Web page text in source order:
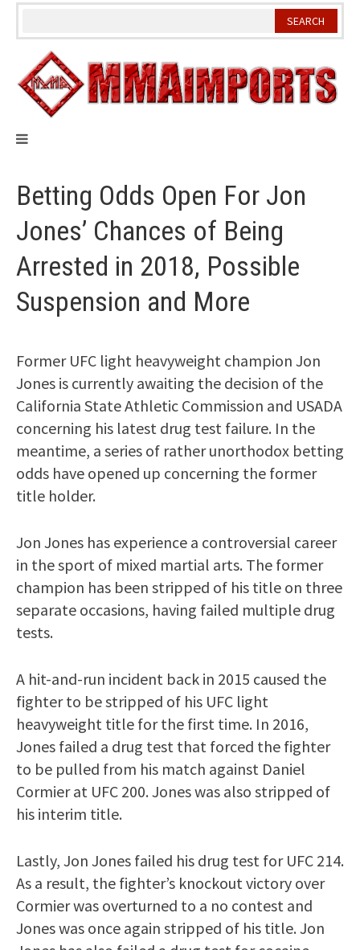
Skip
Betting Odds Open For Jon
Jones’ Chances of Being
Arrested in 2018, Possible
Suspension and More
Former UFC light heavyweight champion Jon
Jones is currently awaiting the decision of the
California State Athletic Commission and USADA
concerning his latest drug test failure. In the
meantime, a series of rather unorthodox betting
odds have opened up concerning the former
title holder.
Jon Jones has experience a controversial career
in the sport of mixed martial arts. The former
champion has been stripped of his title on three
separate occasions, having failed multiple drug
tests.
A hit-and-run incident back in 2015 caused the
fighter to be stripped of his UFC light
heavyweight title for the first time. In 2016,
Jones failed a drug test that forced the fighter
to be pulled from his match against Daniel
Cormier at UFC 200. Jones was also stripped of
his interim title.
Lastly, Jon Jones failed his drug test for UFC 214.
As a result, the fighter’s knockout victory over
Cormier was overturned to a no contest and
Jones was once again stripped of his title. Jon